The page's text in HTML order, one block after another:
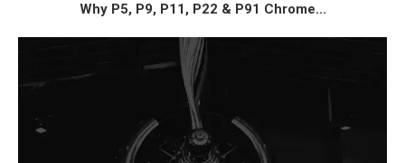
Why P5, P9, P11, P22 & P91 Chrome...